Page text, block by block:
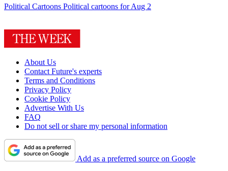
Political Cartoons Political cartoons for Aug 2
About Us
Contact Future's experts
Terms and Conditions
Privacy Policy
Cookie Policy
Advertise With Us
FAQ
Do not sell or share my personal information
Add as a preferred source on Google